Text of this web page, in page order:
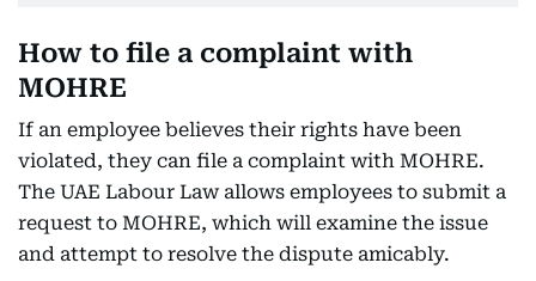
How to file a complaint with
MOHRE
If an employee believes their rights have been
violated, they can file a complaint with MOHRE.
The UAE Labour Law allows employees to submit a
request to MOHRE, which will examine the issue
and attempt to resolve the dispute amicably.